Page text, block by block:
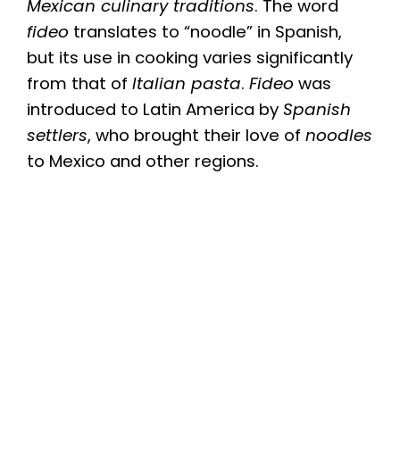
Mexican culinary traditions. The word
fideo translates to “noodle” in Spanish,
but its use in cooking varies significantly
from that of Italian pasta. Fideo was
introduced to Latin America by Spanish
settlers, who brought their love of noodles
to Mexico and other regions.